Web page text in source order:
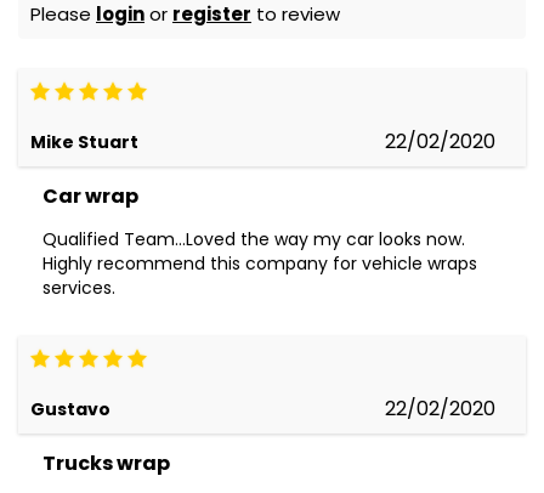
Please loginor register to review
Mike Stuart
22/02/2020
Car wrap
Qualified Team...Loved the way my car looks now.
Highly recommend this company for vehicle wraps
services.
Gustavo
22/02/2020
Trucks wrap